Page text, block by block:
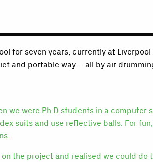
for seven years, currently at
and portable way – all by air
we were Ph.D students in a
suits and use reflective balls. For
the project and realised we could